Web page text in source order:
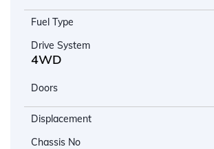
Fuel Type
Drive System
4WD
Doors
Displacement
Chassis No